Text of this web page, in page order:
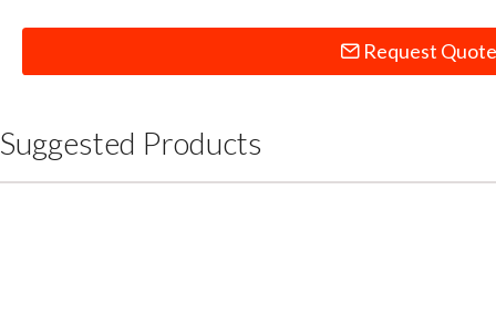
Request Quote
Suggested Products